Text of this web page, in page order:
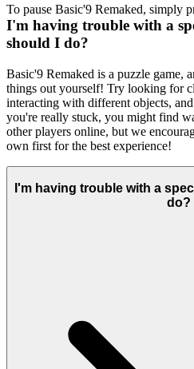
To pause Basic'9 Remaked, simply
I'm having trouble with a
should I do?
Basic'9 Remaked is a puzzle game,
things out yourself! Try looking for
interacting with different objects,
you're really stuck, you might find
other players online, but we
own first for the best experience!
I'm having trouble with a
do?